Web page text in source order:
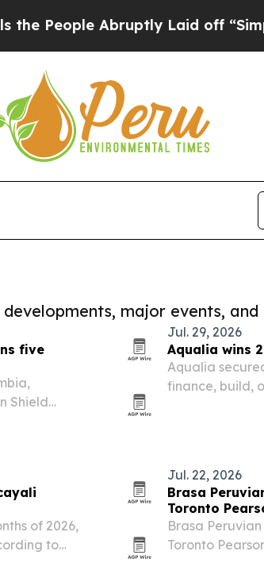
Abruptly Laid off “Simply a
major events, and
five
Shield
Jul. 29, 2026
Aqualia wins
Aqualia
finance, build,
of 2026,
to
Jul. 22, 2026
Brasa
Toronto
Brasa
Toronto